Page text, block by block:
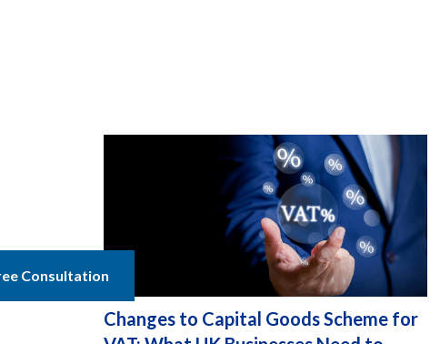
Changes to Capital Goods Scheme for
Consultation